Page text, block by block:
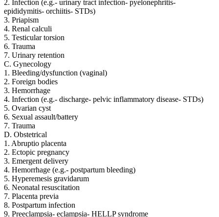
2. Infection (e.g.- urinary tract infection- pyelonephritis-
epididymitis- orchiitis- STDs)
3. Priapism
4. Renal calculi
5. Testicular torsion
6. Trauma
7. Urinary retention
C. Gynecology
1. Bleeding/dysfunction (vaginal)
2. Foreign bodies
3. Hemorrhage
4. Infection (e.g.- discharge- pelvic inflammatory disease- STDs)
5. Ovarian cyst
6. Sexual assault/battery
7. Trauma
D. Obstetrical
1. Abruptio placenta
2. Ectopic pregnancy
3. Emergent delivery
4. Hemorrhage (e.g.- postpartum bleeding)
5. Hyperemesis gravidarum
6. Neonatal resuscitation
7. Placenta previa
8. Postpartum infection
9. Preeclampsia- eclampsia- HELLP syndrome